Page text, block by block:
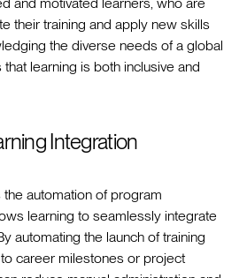
their training and apply new skills
the diverse needs of a global
learning is both inclusive and
Integration
automation of program
learning to seamlessly integrate
automating the launch of training
career milestones or project